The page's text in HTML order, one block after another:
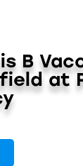
B
at